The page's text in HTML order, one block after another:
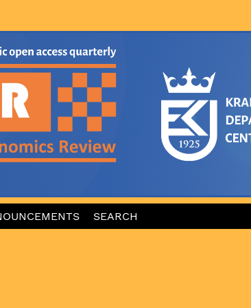
SEARCH